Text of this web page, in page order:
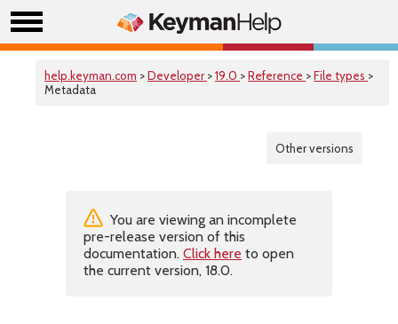
help.keyman.com >Developer >19.0 >Reference >File types >
Metadata
Other versions
You are viewing an incomplete
pre-release version of this
documentation. Click here to open
the current version, 18.0.